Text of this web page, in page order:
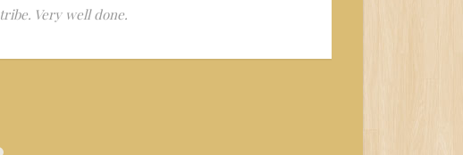
tribe. Very well done.